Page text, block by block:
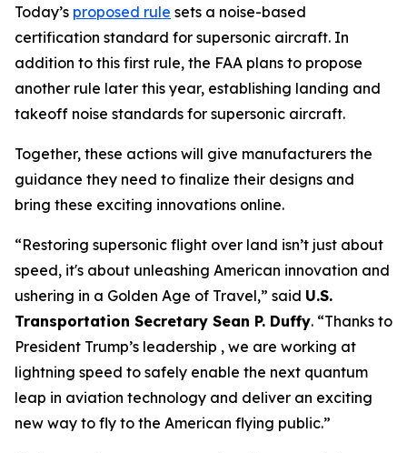
Today’s proposed rule sets a noise-based
certification standard for supersonic aircraft. In
addition to this first rule, the FAA plans to propose
another rule later this year, establishing landing and
takeoff noise standards for supersonic aircraft.
Together, these actions will give manufacturers the
guidance they need to finalize their designs and
bring these exciting innovations online.
“Restoring supersonic flight over land isn’t just about
speed, it's about unleashing American innovation and
ushering in a Golden Age of Travel,” said U.S.
Transportation Secretary Sean P. Duffy. “Thanks to
President Trump’s leadership , we are working at
lightning speed to safely enable the next quantum
leap in aviation technology and deliver an exciting
new way to fly to the American flying public.”